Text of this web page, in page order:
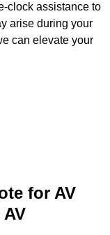
clock assistance to
arise during your
can elevate your
for AV